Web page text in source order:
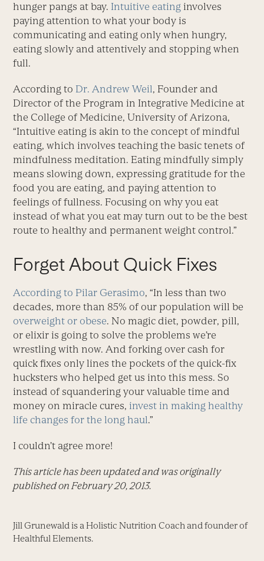
hunger pangs at bay. Intuitive eating involves
paying attention to what your body is
communicating and eating only when hungry,
eating slowly and attentively and stopping when
full.
According to Dr. Andrew Weil, Founder and
Director of the Program in Integrative Medicine at
the College of Medicine, University of Arizona,
“Intuitive eating is akin to the concept of mindful
eating, which involves teaching the basic tenets of
mindfulness meditation. Eating mindfully simply
means slowing down, expressing gratitude for the
food you are eating, and paying attention to
feelings of fullness. Focusing on why you eat
instead of what you eat may turn out to be the best
route to healthy and permanent weight control.”
Forget About Quick Fixes
According to Pilar Gerasimo, “In less than two
decades, more than 85% of our population will be
overweight or obese. No magic diet, powder, pill,
or elixir is going to solve the problems we’re
wrestling with now. And forking over cash for
quick fixes only lines the pockets of the quick-fix
hucksters who helped get us into this mess. So
instead of squandering your valuable time and
money on miracle cures, invest in making healthy
life changes for the long haul.”
I couldn’t agree more!
This article has been updated and was originally
published on February 20, 2013.
Jill Grunewald is a Holistic Nutrition Coach and founder of
Healthful Elements.